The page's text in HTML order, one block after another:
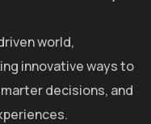
world,
innovative ways to
decisions, and